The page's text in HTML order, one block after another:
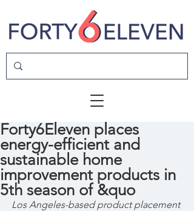
Forty6Eleven places
energy-efficient and
sustainable home
improvement products in
5th season of &quo
Los Angeles-based product placement